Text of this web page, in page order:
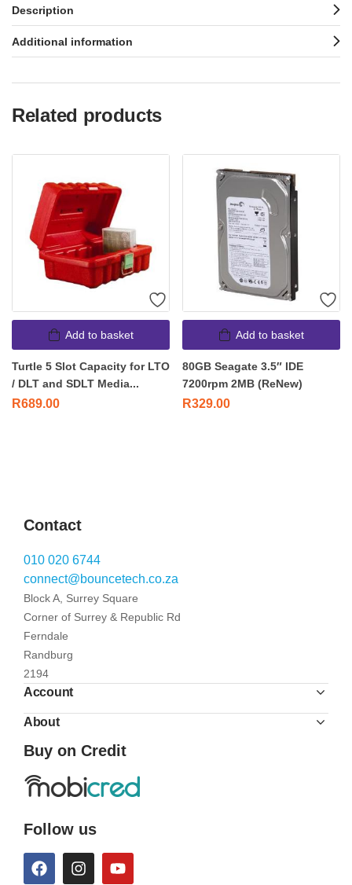
Description
Additional information
Related products
Add to basket
Turtle 5 Slot Capacity for LTO
/ DLT and SDLT Media...
R689.00
Add to basket
80GB Seagate 3.5″ IDE
7200rpm 2MB (ReNew)
R329.00
Contact
010 020 6744
connect@bouncetech.co.za
Block A, Surrey Square
Corner of Surrey & Republic Rd
Ferndale
Randburg
2194
Account
About
Buy on Credit
Follow us